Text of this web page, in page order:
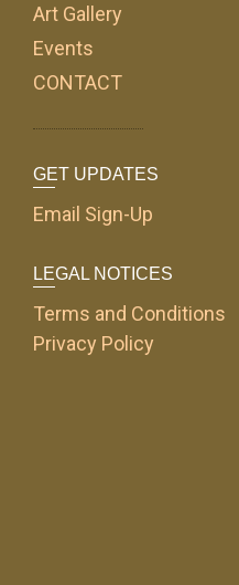
Art Gallery
Events
CONTACT
GET UPDATES
Email Sign-Up
LEGAL NOTICES
Terms and Conditions
Privacy Policy